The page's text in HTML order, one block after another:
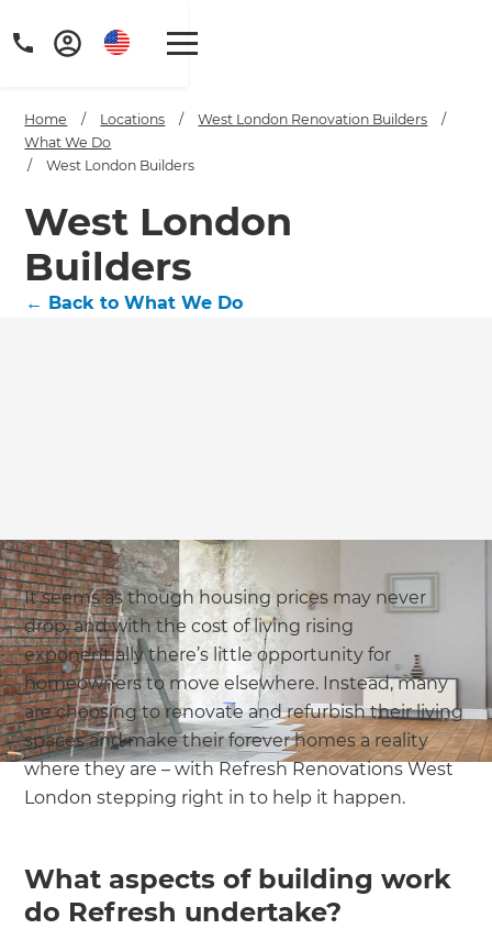
Home / Locations / West London Renovation Builders
/
What We Do
/
West London Builders
West London
Builders
← Back to What We Do
It seems as though housing prices may never
drop, and with the cost of living rising
exponentially there’s little opportunity for
homeowners to move elsewhere. Instead, many
are choosing to renovate and refurbish their living
spaces and make their forever homes a reality
where they are – with Refresh Renovations West
London stepping right in to help it happen.
What aspects of building work
do Refresh undertake?